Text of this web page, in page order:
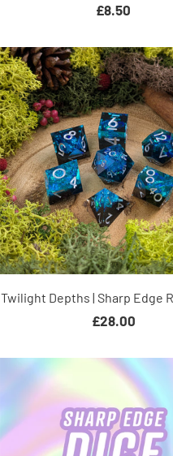
£8.50
Twilight Depths | Sharp Edge
£28.00